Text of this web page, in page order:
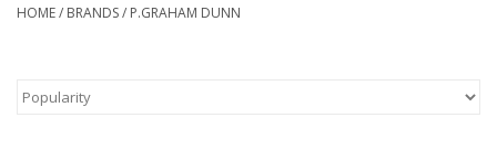
Kids
HOME/ BRANDS/ P.GRAHAM DUNN